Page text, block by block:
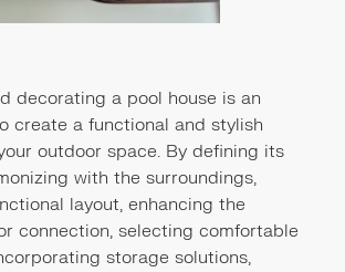
decorating a pool house is an
create a functional and stylish
outdoor space. By defining its
with the surroundings,
layout, enhancing the
connection, selecting comfortable
storage solutions,